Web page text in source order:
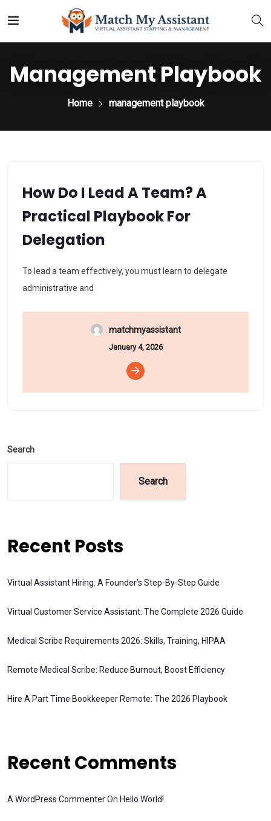
Management Playbook
Home management playbook
How Do I Lead A Team? A
Practical Playbook For
Delegation
To lead a team effectively, you must learn to delegate
administrative and
matchmyassistant
January 4, 2026
Search
Search
Recent Posts
Virtual Assistant Hiring: A Founder’s Step-By-Step Guide
Virtual Customer Service Assistant: The Complete 2026 Guide
Medical Scribe Requirements 2026: Skills, Training, HIPAA
Remote Medical Scribe: Reduce Burnout, Boost Efficiency
Hire A Part Time Bookkeeper Remote: The 2026 Playbook
Recent Comments
A WordPress CommenterOn Hello World!